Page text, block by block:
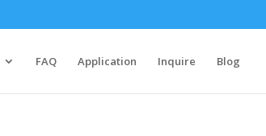
FAQ Application Inquire Blog